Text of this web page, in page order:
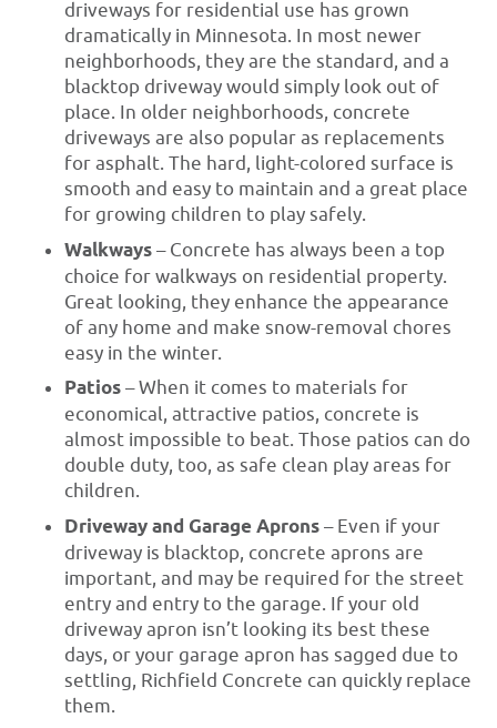
driveways for residential use has grown
dramatically in Minnesota. In most newer
neighborhoods, they are the standard, and a
blacktop driveway would simply look out of
place. In older neighborhoods, concrete
driveways are also popular as replacements
for asphalt. The hard, light-colored surface is
smooth and easy to maintain and a great place
for growing children to play safely.
Walkways– Concrete has always been a top
choice for walkways on residential property.
Great looking, they enhance the appearance
of any home and make snow-removal chores
easy in the winter.
Patios– When it comes to materials for
economical, attractive patios, concrete is
almost impossible to beat. Those patios can do
double duty, too, as safe clean play areas for
children.
Driveway and Garage Aprons– Even if your
driveway is blacktop, concrete aprons are
important, and may be required for the street
entry and entry to the garage. If your old
driveway apron isn’t looking its best these
days, or your garage apron has sagged due to
settling, Richfield Concrete can quickly replace
them.